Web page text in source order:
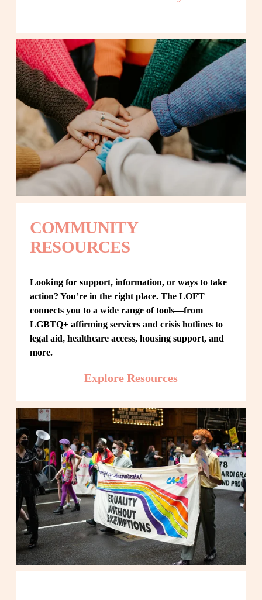
COMMUNITY
RESOURCES
Looking for support, information, or ways to take
action? You’re in the right place. The LOFT
connects you to a wide range of tools—from
LGBTQ+ affirming services and crisis hotlines to
legal aid, healthcare access, housing support, and
more.
Explore Resources